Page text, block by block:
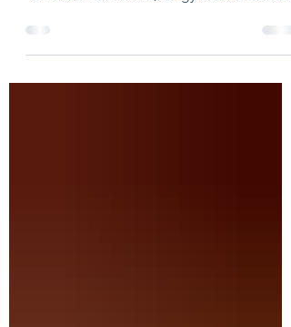
Tomatoes are sweet, tangy and delicious!